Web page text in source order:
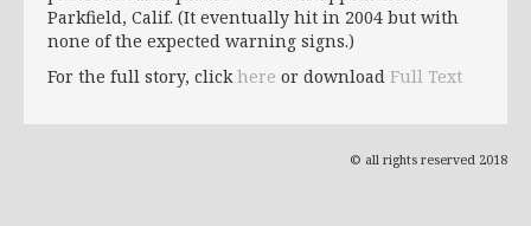
Parkfield, Calif. (It eventually hit in 2004 but with
none of the expected warning signs.)
For the full story, clickhere or download Full Text
© all rights reserved 2018